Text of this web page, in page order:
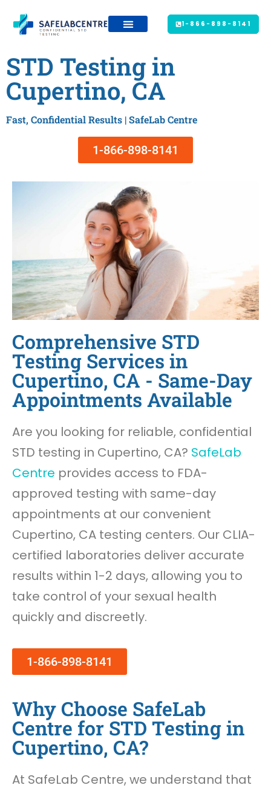
1-866-898-8141
STD Testing in
Cupertino, CA
Fast, Confidential Results | SafeLab Centre
1-866-898-8141
Comprehensive STD
Testing Services in
Cupertino, CA - Same-Day
Appointments Available
Are you looking for reliable, confidential
STD testing in Cupertino, CA? SafeLab
Centre provides access to FDA-
approved testing with same-day
appointments at our convenient
Cupertino, CA testing centers. Our CLIA-
certified laboratories deliver accurate
results within 1-2 days, allowing you to
take control of your sexual health
quickly and discreetly.
1-866-898-8141
Why Choose SafeLab
Centre for STD Testing in
Cupertino, CA?
At SafeLab Centre, we understand that